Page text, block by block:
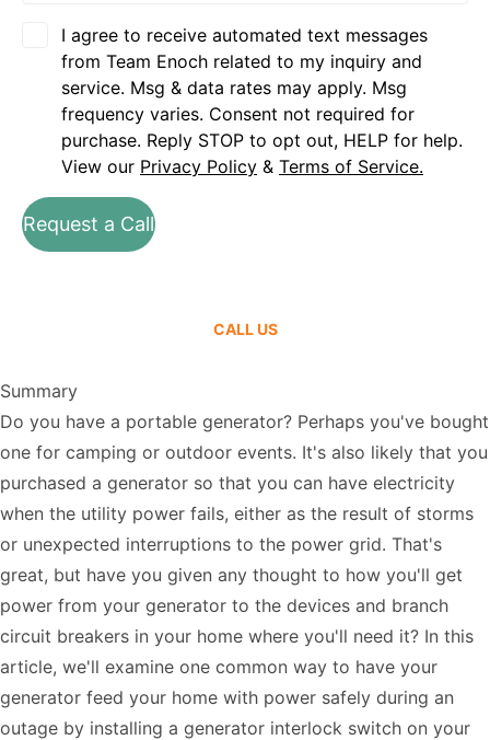
I agree to receive automated text messages
from Team Enoch related to my inquiry and
service. Msg & data rates may apply. Msg
frequency varies. Consent not required for
purchase. Reply STOP to opt out, HELP for help.
View our Privacy Policy & Terms of Service.
Request a Call
CALL US
Summary
Do you have a portable generator? Perhaps you've bought
one for camping or outdoor events. It's also likely that you
purchased a generator so that you can have electricity
when the utility power fails, either as the result of storms
or unexpected interruptions to the power grid. That's
great, but have you given any thought to how you'll get
power from your generator to the devices and branch
circuit breakers in your home where you'll need it? In this
article, we'll examine one common way to have your
generator feed your home with power safely during an
outage by installing a generator interlock switch on your